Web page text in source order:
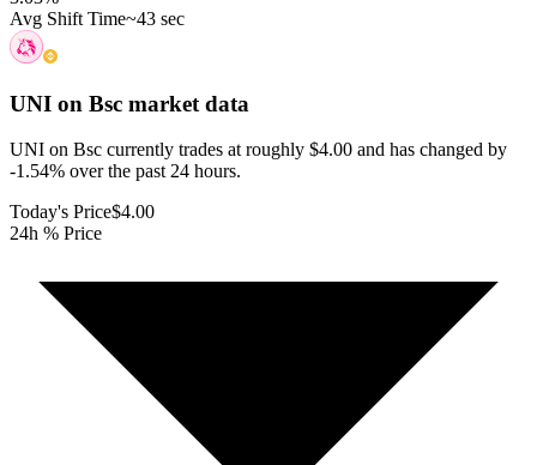
Avg Shift Time~43 sec
UNI on Bsc market data
UNI on Bsc currently trades at roughly $4.00 and has changed by
-1.54% over the past 24 hours.
Today's Price$4.00
24h % Price